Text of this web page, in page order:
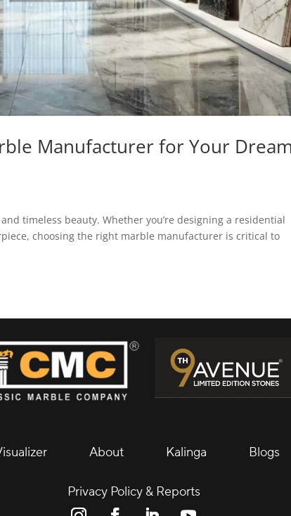
Manufacturer for Your
timeless beauty. Whether you’re designing a residential
choosing the right marble manufacturer is critical to
About Kalinga Blogs
Privacy Policy & Reports